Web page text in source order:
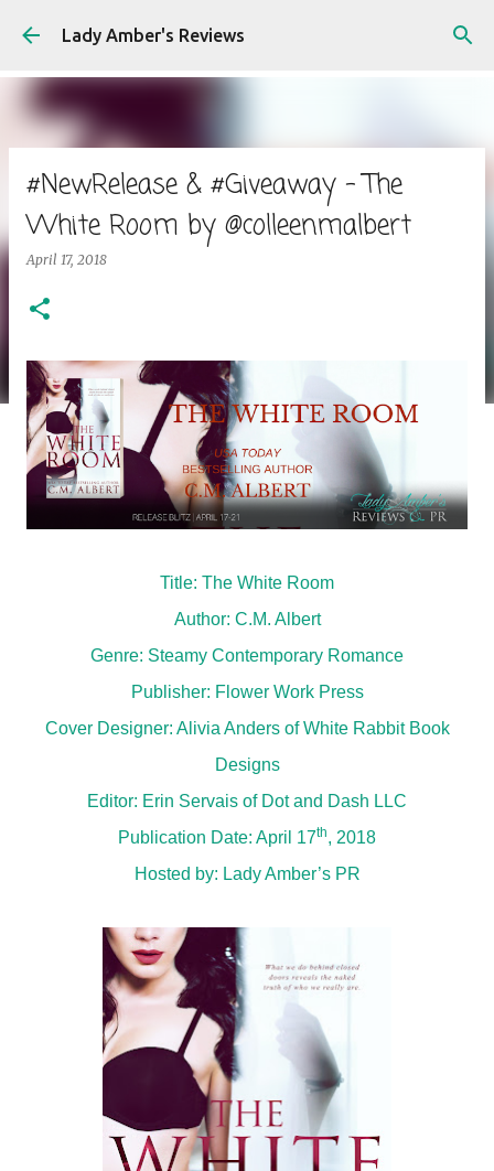
Skip to main content
Lady Amber's Reviews
#NewRelease & #Giveaway - The
White Room by @colleenmalbert
April 17, 2018
Title: The White Room
Author: C.M. Albert
Genre: Steamy Contemporary Romance
Publisher: Flower Work Press
Cover Designer: Alivia Anders of White Rabbit Book
Designs
Editor: Erin Servais of Dot and Dash LLC
Publication Date: April 17th, 2018
Hosted by: Lady Amber’s PR